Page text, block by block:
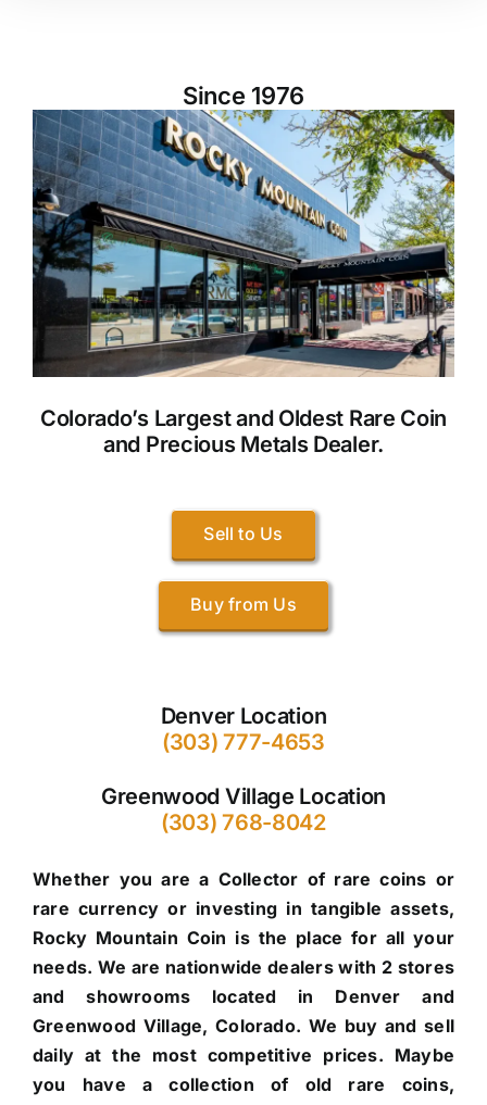
Since 1976
Colorado’s Largest and Oldest Rare Coin
and Precious Metals Dealer.
Sell to Us
Buy from Us
Denver Location
(303) 777-4653
Greenwood Village Location
(303) 768-8042
Whether you are a Collector of rare coins or
rare currency or investing in tangible assets,
Rocky Mountain Coin is the place for all your
needs. We are nationwide dealers with 2 stores
and showrooms located in Denver and
Greenwood Village, Colorado. We buy and sell
daily at the most competitive prices. Maybe
you have a collection of old rare coins,